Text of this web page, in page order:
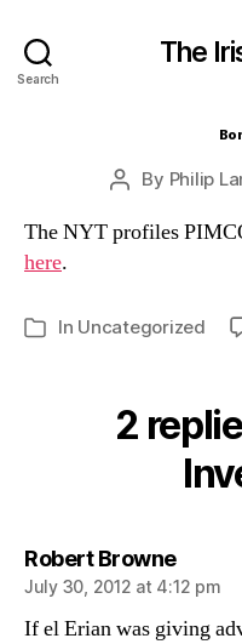
Search
The
Post
By Philip
The NYT profiles
here.
Categories
In Uncategorized
2
Robert Brownesays:
July 30, 2012 at 4:12 pm
If el Erian was giving